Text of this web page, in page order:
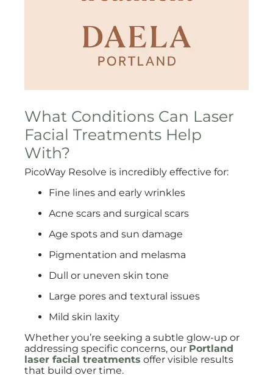
What Conditions Can Laser
Facial Treatments Help
With?
PicoWay Resolve is incredibly effective for:
Fine lines and early wrinkles
Acne scars and surgical scars
Age spots and sun damage
Pigmentation and melasma
Dull or uneven skin tone
Large pores and textural issues
Mild skin laxity
Whether you’re seeking a subtle glow-up or
addressing specific concerns, our Portland
laser facial treatments offer visible results
that build over time.